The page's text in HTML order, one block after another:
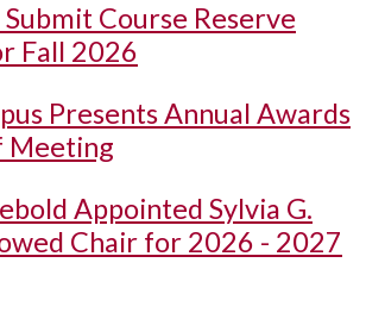
Course Reserve
Fall 2026
Presents Annual Awards
Meeting
Appointed Sylvia G.
Chair for 2026 - 2027